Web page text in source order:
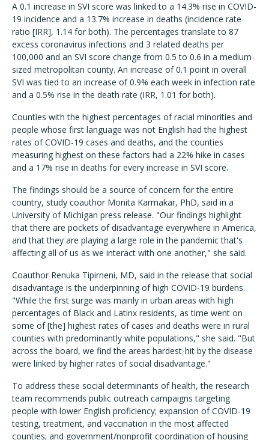
A 0.1 increase in SVI score was linked to a 14.3% rise in COVID-
19 incidence and a 13.7% increase in deaths (incidence rate
ratio [IRR], 1.14 for both). The percentages translate to 87
excess coronavirus infections and 3 related deaths per
100,000 and an SVI score change from 0.5 to 0.6 in a medium-
sized metropolitan county. An increase of 0.1 point in overall
SVI was tied to an increase of 0.9% each week in infection rate
and a 0.5% rise in the death rate (IRR, 1.01 for both).
Counties with the highest percentages of racial minorities and
people whose first language was not English had the highest
rates of COVID-19 cases and deaths, and the counties
measuring highest on these factors had a 22% hike in cases
and a 17% rise in deaths for every increase in SVI score.
The findings should be a source of concern for the entire
country, study coauthor Monita Karmakar, PhD, said in a
University of Michigan press release. "Our findings highlight
that there are pockets of disadvantage everywhere in America,
and that they are playing a large role in the pandemic that's
affecting all of us as we interact with one another," she said.
Coauthor Renuka Tipirneni, MD, said in the release that social
disadvantage is the underpinning of high COVID-19 burdens.
"While the first surge was mainly in urban areas with high
percentages of Black and Latinx residents, as time went on
some of [the] highest rates of cases and deaths were in rural
counties with predominantly white populations," she said. "But
across the board, we find the areas hardest-hit by the disease
were linked by higher rates of social disadvantage."
To address these social determinants of health, the research
team recommends public outreach campaigns targeting
people with lower English proficiency; expansion of COVID-19
testing, treatment, and vaccination in the most affected
counties; and government/nonprofit coordination of housing